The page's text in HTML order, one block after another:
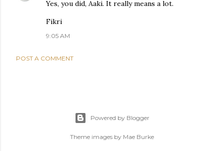
Yes, you did, Aaki. It really means a lot.
Fikri
9:05 AM
POST A COMMENT
Powered by Blogger
Theme images by Mae Burke